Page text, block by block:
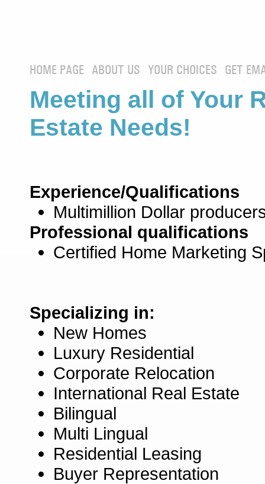
HOME PAGE ABOUT US YOUR CHOICES GET
Meeting all of Your
Estate Needs!
Experience/Qualifications
Multimillion Dollar
Professional qualifications
Certified Home Marketing
Specializing in:
New Homes
Luxury Residential
Corporate Relocation
International Real Estate
Bilingual
Multi Lingual
Residential Leasing
Buyer Representation